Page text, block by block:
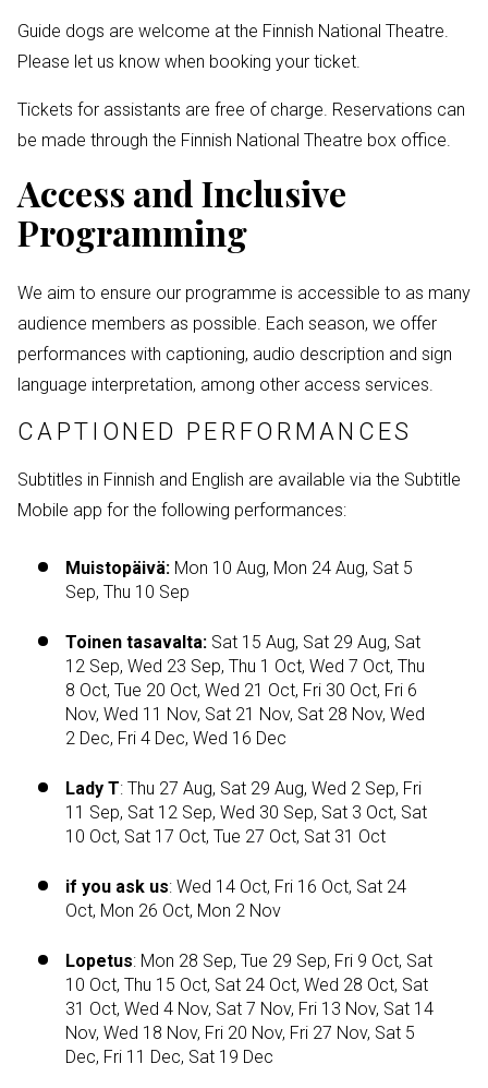
Guide dogs are welcome at the Finnish National Theatre.
Please let us know when booking your ticket.
Tickets for assistants are free of charge. Reservations can
be made through the Finnish National Theatre box office.
Access and Inclusive
Programming
We aim to ensure our programme is accessible to as many
audience members as possible. Each season, we offer
performances with captioning, audio description and sign
language interpretation, among other access services.
CAPTIONED PERFORMANCES
Subtitles in Finnish and English are available via the Subtitle
Mobile app for the following performances:
Muistopäivä: Mon 10 Aug, Mon 24 Aug, Sat 5
Sep, Thu 10 Sep
Toinen tasavalta: Sat 15 Aug, Sat 29 Aug, Sat
12 Sep, Wed 23 Sep, Thu 1 Oct, Wed 7 Oct, Thu
8 Oct, Tue 20 Oct, Wed 21 Oct, Fri 30 Oct, Fri 6
Nov, Wed 11 Nov, Sat 21 Nov, Sat 28 Nov, Wed
2 Dec, Fri 4 Dec, Wed 16 Dec
Lady T: Thu 27 Aug, Sat 29 Aug, Wed 2 Sep, Fri
11 Sep, Sat 12 Sep, Wed 30 Sep, Sat 3 Oct, Sat
10 Oct, Sat 17 Oct, Tue 27 Oct, Sat 31 Oct
if you ask us: Wed 14 Oct, Fri 16 Oct, Sat 24
Oct, Mon 26 Oct, Mon 2 Nov
Lopetus: Mon 28 Sep, Tue 29 Sep, Fri 9 Oct, Sat
10 Oct, Thu 15 Oct, Sat 24 Oct, Wed 28 Oct, Sat
31 Oct, Wed 4 Nov, Sat 7 Nov, Fri 13 Nov, Sat 14
Nov, Wed 18 Nov, Fri 20 Nov, Fri 27 Nov, Sat 5
Dec, Fri 11 Dec, Sat 19 Dec